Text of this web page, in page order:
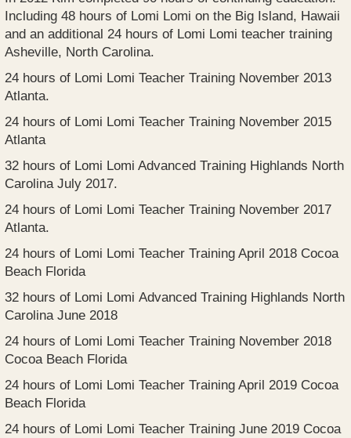
Including 48 hours of Lomi Lomi on the Big Island, Hawaii
and an additional 24 hours of Lomi Lomi teacher training
Asheville, North Carolina.
24 hours of Lomi Lomi Teacher Training November 2013
Atlanta.
24 hours of Lomi Lomi Teacher Training November 2015
Atlanta
32 hours of Lomi Lomi Advanced Training Highlands North
Carolina July 2017.
24 hours of Lomi Lomi Teacher Training November 2017
Atlanta.
24 hours of Lomi Lomi Teacher Training April 2018 Cocoa
Beach Florida
32 hours of Lomi Lomi Advanced Training Highlands North
Carolina June 2018
24 hours of Lomi Lomi Teacher Training November 2018
Cocoa Beach Florida
24 hours of Lomi Lomi Teacher Training April 2019 Cocoa
Beach Florida
24 hours of Lomi Lomi Teacher Training June 2019 Cocoa